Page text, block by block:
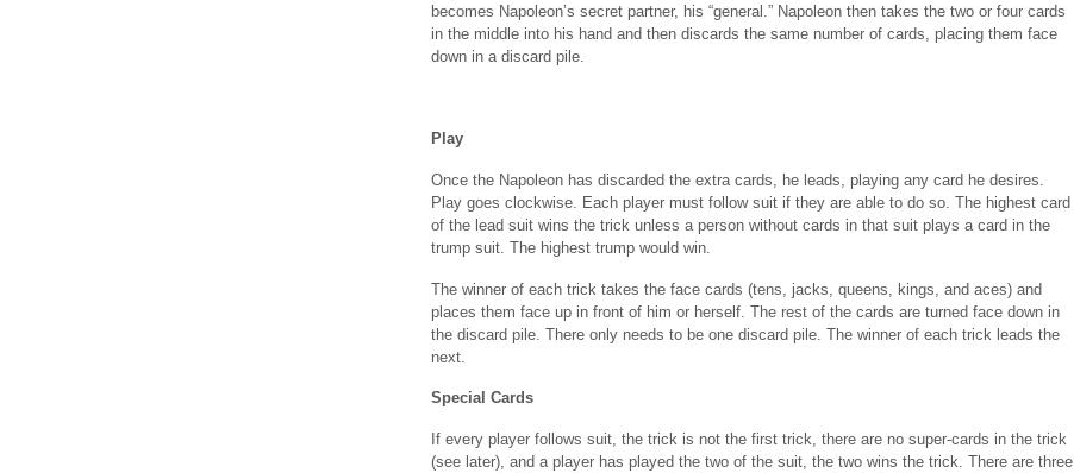
becomes Napoleon’s secret partner, his “general.” Napoleon then takes the two or four cards
in the middle into his hand and then discards the same number of cards, placing them face
down in a discard pile.
Play
Once the Napoleon has discarded the extra cards, he leads, playing any card he desires.
Play goes clockwise. Each player must follow suit if they are able to do so. The highest card
of the lead suit wins the trick unless a person without cards in that suit plays a card in the
trump suit. The highest trump would win.
The winner of each trick takes the face cards (tens, jacks, queens, kings, and aces) and
places them face up in front of him or herself. The rest of the cards are turned face down in
the discard pile. There only needs to be one discard pile. The winner of each trick leads the
next.
Special Cards
If every player follows suit, the trick is not the first trick, there are no super-cards in the trick
(see later), and a player has played the two of the suit, the two wins the trick. There are three